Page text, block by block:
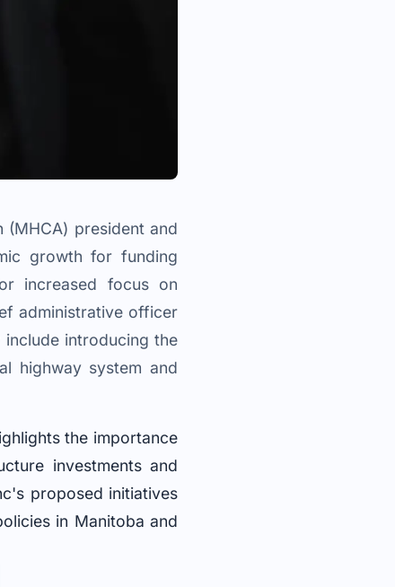
president and
growth for funding
increased focus on
administrative officer
introducing the
highway system and
the importance
investments and
proposed initiatives
in Manitoba and